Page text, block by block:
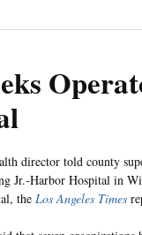
director told county
Jr.-Harbor Hospital in
the Los Angeles Times